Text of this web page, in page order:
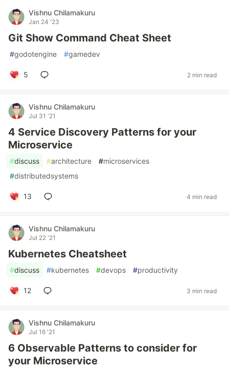
Vishnu Chilamakuru
Jan 24 '23
Git Show Command Cheat Sheet
#godotengine #gamedev
5 2 min read
Vishnu Chilamakuru
Jul 31 '21
4 Service Discovery Patterns for your
Microservice
#discuss #architecture #microservices
#distributedsystems
13 4 min read
Vishnu Chilamakuru
Jul 22 '21
Kubernetes Cheatsheet
#discuss #kubernetes #devops #productivity
12 3 min read
Vishnu Chilamakuru
Jul 16 '21
6 Observable Patterns to consider for
your Microservice